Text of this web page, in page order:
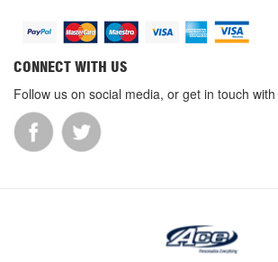
CONNECT WITH US
Follow us on social media, or get in touch